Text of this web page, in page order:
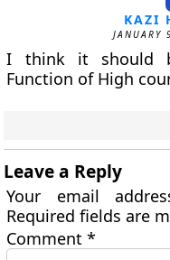
KAZI
I think it should
Function of High
Leave a Reply
Your email
Required fields are
Comment*